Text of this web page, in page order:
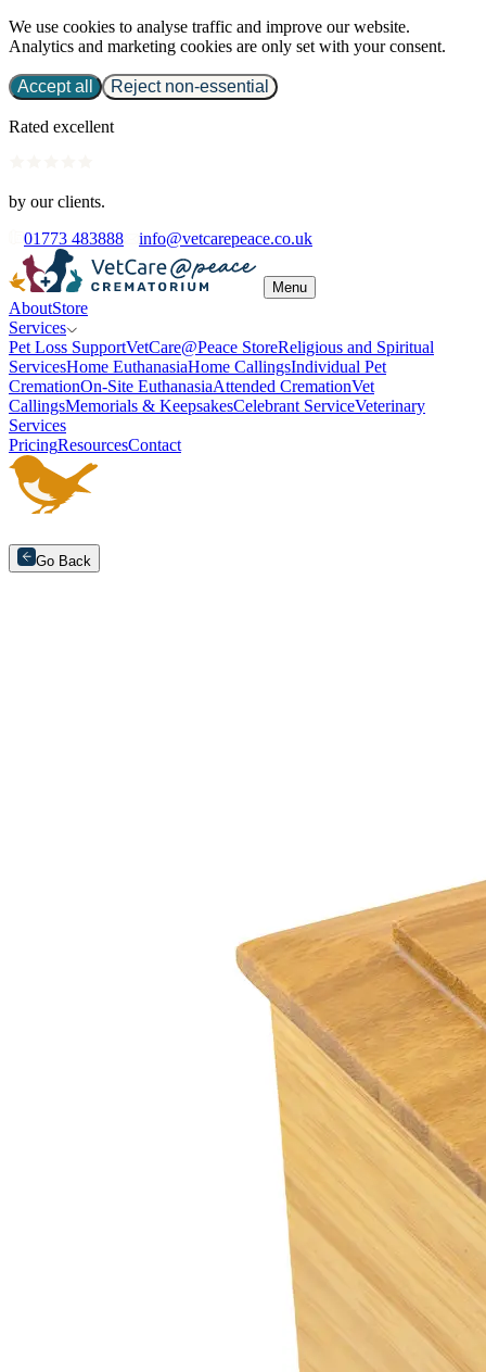
We use cookies to analyse traffic and improve our website.
Analytics and marketing cookies are only set with your consent.
Accept all Reject non-essential
Rated excellent
by our clients.
01773 483888
info@vetcarepeace.co.uk
Menu
AboutStore
Services
Pet Loss SupportVetCare@Peace StoreReligious and Spiritual
ServicesHome EuthanasiaHome CallingsIndividual Pet
CremationOn-Site EuthanasiaAttended CremationVet
CallingsMemorials & KeepsakesCelebrant ServiceVeterinary
Services
PricingResourcesContact
Go Back